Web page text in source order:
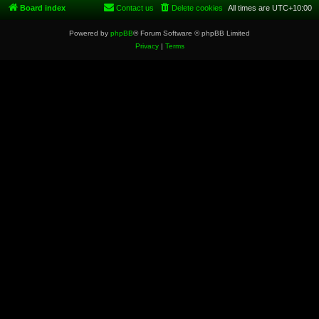
Board index All times are UTC+10:00
Delete cookies
Contact us
Powered by phpBB® Forum Software © phpBB Limited
Privacy| Terms